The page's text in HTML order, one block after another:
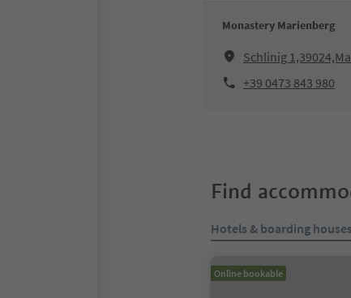
Monastery Marienberg
Schlinig
+39 0473 843 980
Find
Hotels & boarding houses
Online bookable